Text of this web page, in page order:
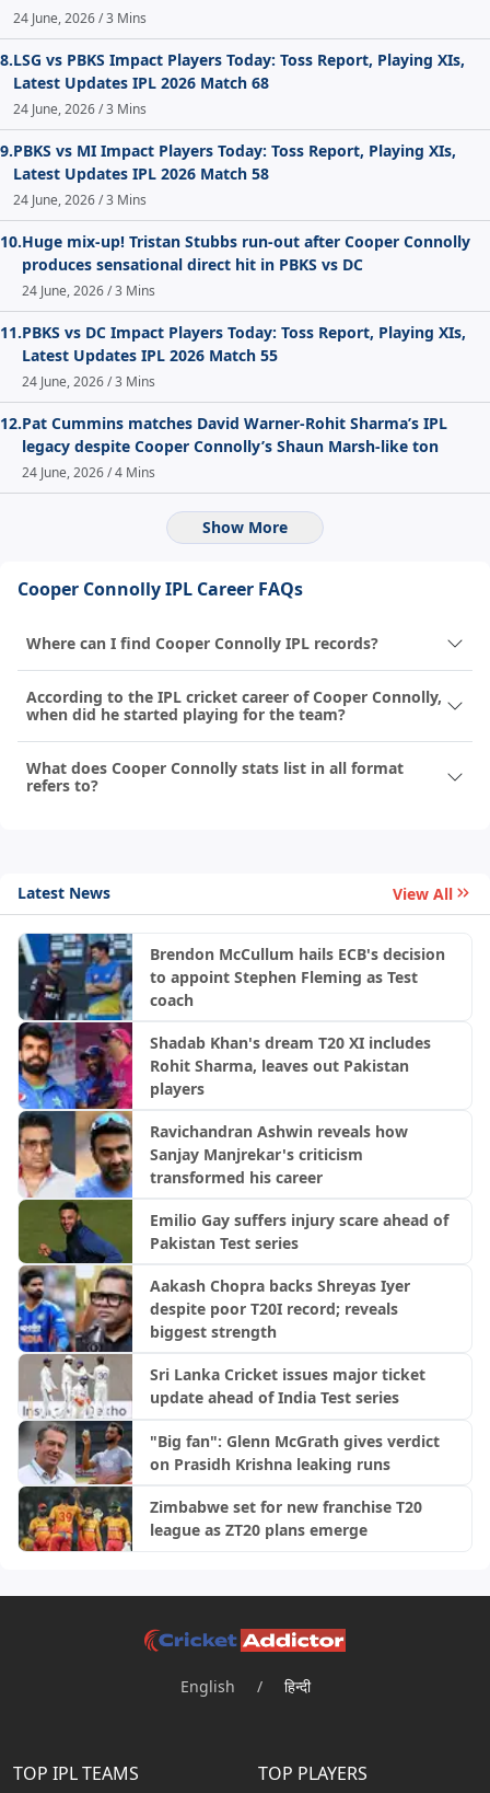
24 June, 2026 / 3 Mins
8.LSG vs PBKS Impact Players Today: Toss Report, Playing XIs,
Latest Updates IPL 2026 Match 68
24 June, 2026 / 3 Mins
9.PBKS vs MI Impact Players Today: Toss Report, Playing XIs,
Latest Updates IPL 2026 Match 58
24 June, 2026 / 3 Mins
10.Huge mix-up! Tristan Stubbs run-out after Cooper Connolly
produces sensational direct hit in PBKS vs DC
24 June, 2026 / 3 Mins
11.PBKS vs DC Impact Players Today: Toss Report, Playing XIs,
Latest Updates IPL 2026 Match 55
24 June, 2026 / 3 Mins
12.Pat Cummins matches David Warner-Rohit Sharma’s IPL
legacy despite Cooper Connolly’s Shaun Marsh-like ton
24 June, 2026 / 4 Mins
Show More
Cooper Connolly IPL Career FAQs
Where can I find Cooper Connolly IPL records?
According to the IPL cricket career of Cooper Connolly,
when did he started playing for the team?
What does Cooper Connolly stats list in all format
refers to?
Latest News View All
Brendon McCullum hails ECB's decision
to appoint Stephen Fleming as Test
coach
Shadab Khan's dream T20 XI includes
Rohit Sharma, leaves out Pakistan
players
Ravichandran Ashwin reveals how
Sanjay Manjrekar's criticism
transformed his career
Emilio Gay suffers injury scare ahead of
Pakistan Test series
Aakash Chopra backs Shreyas Iyer
despite poor T20I record; reveals
biggest strength
Sri Lanka Cricket issues major ticket
update ahead of India Test series
"Big fan": Glenn McGrath gives verdict
on Prasidh Krishna leaking runs
Zimbabwe set for new franchise T20
league as ZT20 plans emerge
English / हिन्दी
TOP IPL TEAMS TOP PLAYERS